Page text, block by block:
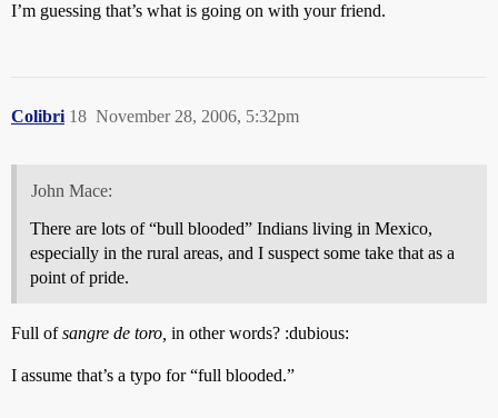
I’m guessing that’s what is going on with your friend.
Colibri November 28, 2006, 5:32pm
18
John Mace:
There are lots of “bull blooded” Indians living in Mexico,
especially in the rural areas, and I suspect some take that as a
point of pride.
Full ofsangre de toro, in other words? :dubious:
I assume that’s a typo for “full blooded.”